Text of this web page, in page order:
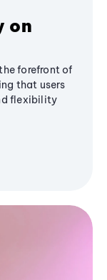
on
forefront of
that users
flexibility